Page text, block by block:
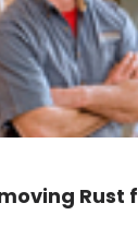
Rust